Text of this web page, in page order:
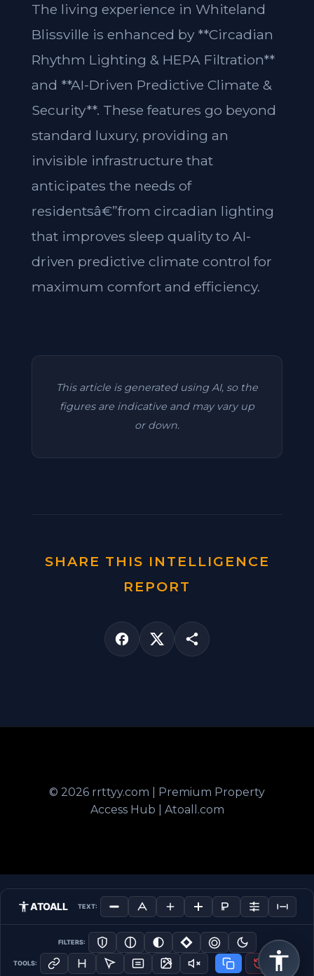
The living experience in Whiteland
Blissville is enhanced by **Circadian
Rhythm Lighting & HEPA Filtration**
and **AI-Driven Predictive Climate &
Security**. These features go beyond
standard luxury, providing an
invisible infrastructure that
anticipates the needs of
residentsâ€”from circadian lighting
that improves sleep quality to AI-
driven predictive climate control for
maximum comfort and efficiency.
This article is generated using AI, so the
figures are indicative and may vary up
or down.
SHARE THIS INTELLIGENCE
REPORT
© 2026 rrttyy.com | Premium Property
Access Hub | Atoall.com
ATOALL TEXT:
FILTERS:
TOOLS: